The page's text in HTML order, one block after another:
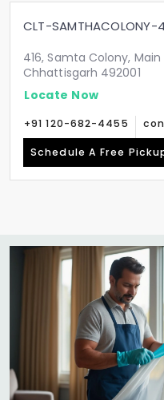
CLT-SAMTHACOLONY-
416, Samta Colony,
Chhattisgarh 492001
Locate Now
+91 120-682-4455
Schedule A Free